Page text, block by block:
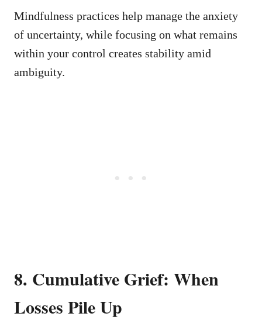
Mindfulness practices help manage the anxiety
of uncertainty, while focusing on what remains
within your control creates stability amid
ambiguity.
8. Cumulative Grief: When
Losses Pile Up